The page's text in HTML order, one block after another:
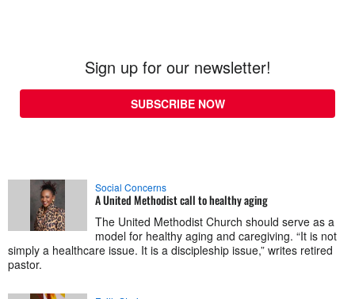
Sign up for our newsletter!
SUBSCRIBE NOW
Social Concerns
A United Methodist call to healthy aging
The United Methodist Church should serve as a
model for healthy aging and caregiving. “It is not
simply a healthcare issue. It is a discipleship issue,” writes retired
pastor.